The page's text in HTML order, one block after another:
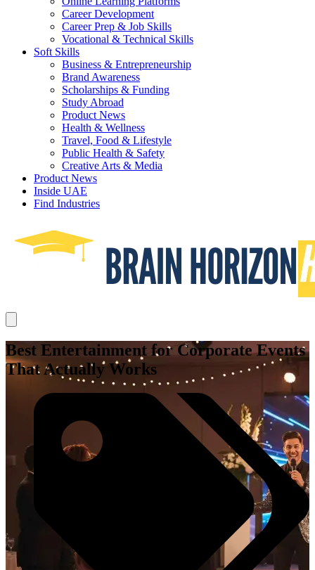
Career Development
Career Prep & Job Skills
Vocational & Technical Skills
Soft Skills
Business & Entrepreneurship
Brand Awareness
Scholarships & Funding
Study Abroad
Product News
Health & Wellness
Travel, Food & Lifestyle
Public Health & Safety
Creative Arts & Media
Product News
Inside UAE
Find Industries
Best Entertainment for Corporate Events
That Actually Works